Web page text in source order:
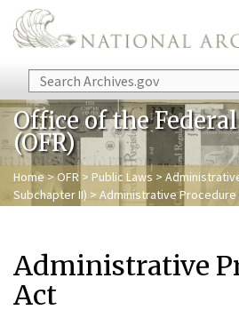
Skip to main content
Search
Office of the
(OFR)
Home >OFR > Public Laws >
Subchapter II) > Administrative Procedure
Administrative
Act